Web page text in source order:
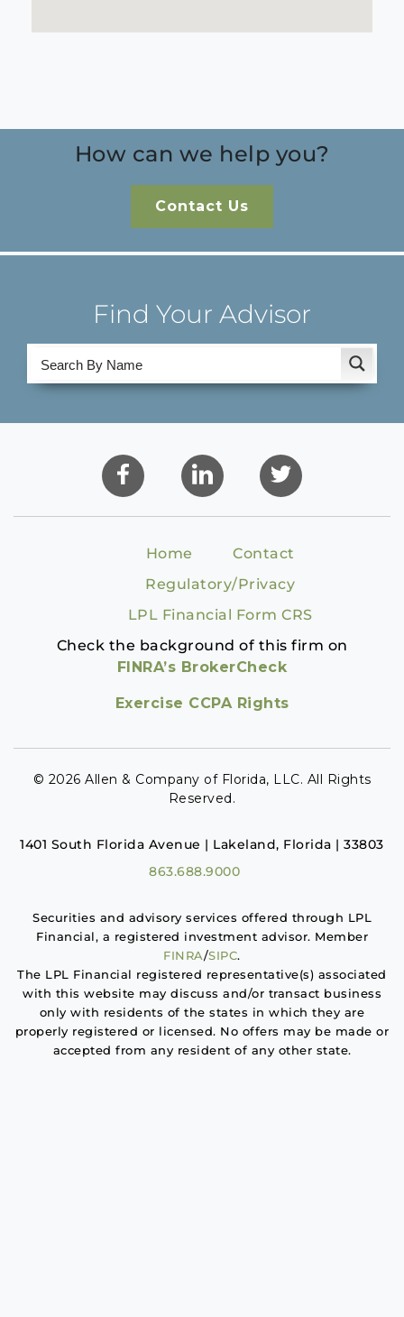
How can we help you?
Contact Us
Find Your Advisor
Home
Contact
Regulatory/Privacy
LPL Financial Form CRS
Check the background of this firm on
FINRA’s BrokerCheck
Exercise CCPA Rights
© 2026 Allen & Company of Florida, LLC. All Rights
Reserved.
1401 South Florida Avenue | Lakeland, Florida | 33803
863.688.9000
Securities and advisory services offered through LPL
Financial, a registered investment advisor. Member
FINRA/SIPC.
The LPL Financial registered representative(s) associated
with this website may discuss and/or transact business
only with residents of the states in which they are
properly registered or licensed. No offers may be made or
accepted from any resident of any other state.